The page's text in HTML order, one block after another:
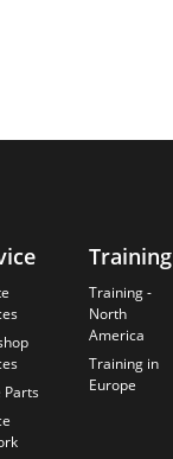
Parts
Training
Training -
North
America
Training in
Europe